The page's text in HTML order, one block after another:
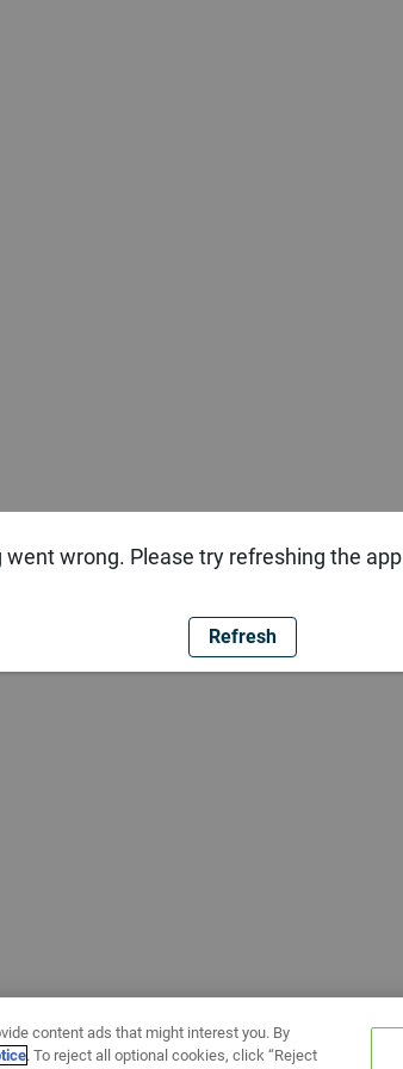
went wrong. Please try refreshing the app
Refresh
content ads that might interest you. By
. To reject all optional cookies, click “Reject